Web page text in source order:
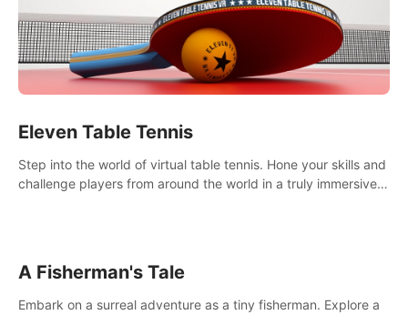
Eleven Table Tennis
Step into the world of virtual table tennis. Hone your skills and
challenge players from around the world in a truly immersive
A Fisherman's Tale
Embark on a surreal adventure as a tiny fisherman. Explore a